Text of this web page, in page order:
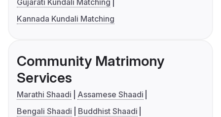
Gujarati Kundali Matching
Kannada Kundali Matching
Community Matrimony
Services
Marathi Shaadi
Assamese Shaadi
Bengali Shaadi
Buddhist Shaadi